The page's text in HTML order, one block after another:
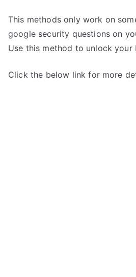
This methods only work on
google security questions on
Use this method to unlock your
Click the below link for more